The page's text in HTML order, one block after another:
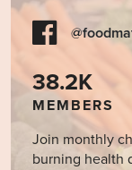
38.2K
MEMBERS
Join monthly
burning health